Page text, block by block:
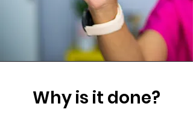
Why is it done?